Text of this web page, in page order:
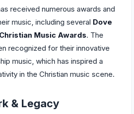
received numerous awards and
music, including several Dove
Music Awards. The
recognized for their innovative
music, which has inspired a
in the Christian music scene.
& Legacy